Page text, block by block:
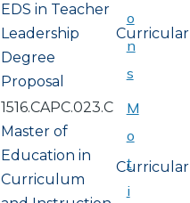
EDS in Teacher
Leadership
Degree
Proposal
Curricular
1516.CAPC.023.C
Master of
Education in
Curriculum
Curricular
o
n
s
M
o
t
i